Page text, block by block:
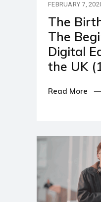
FEBRUARY 7,
The
The
Digital
the UK
Read More